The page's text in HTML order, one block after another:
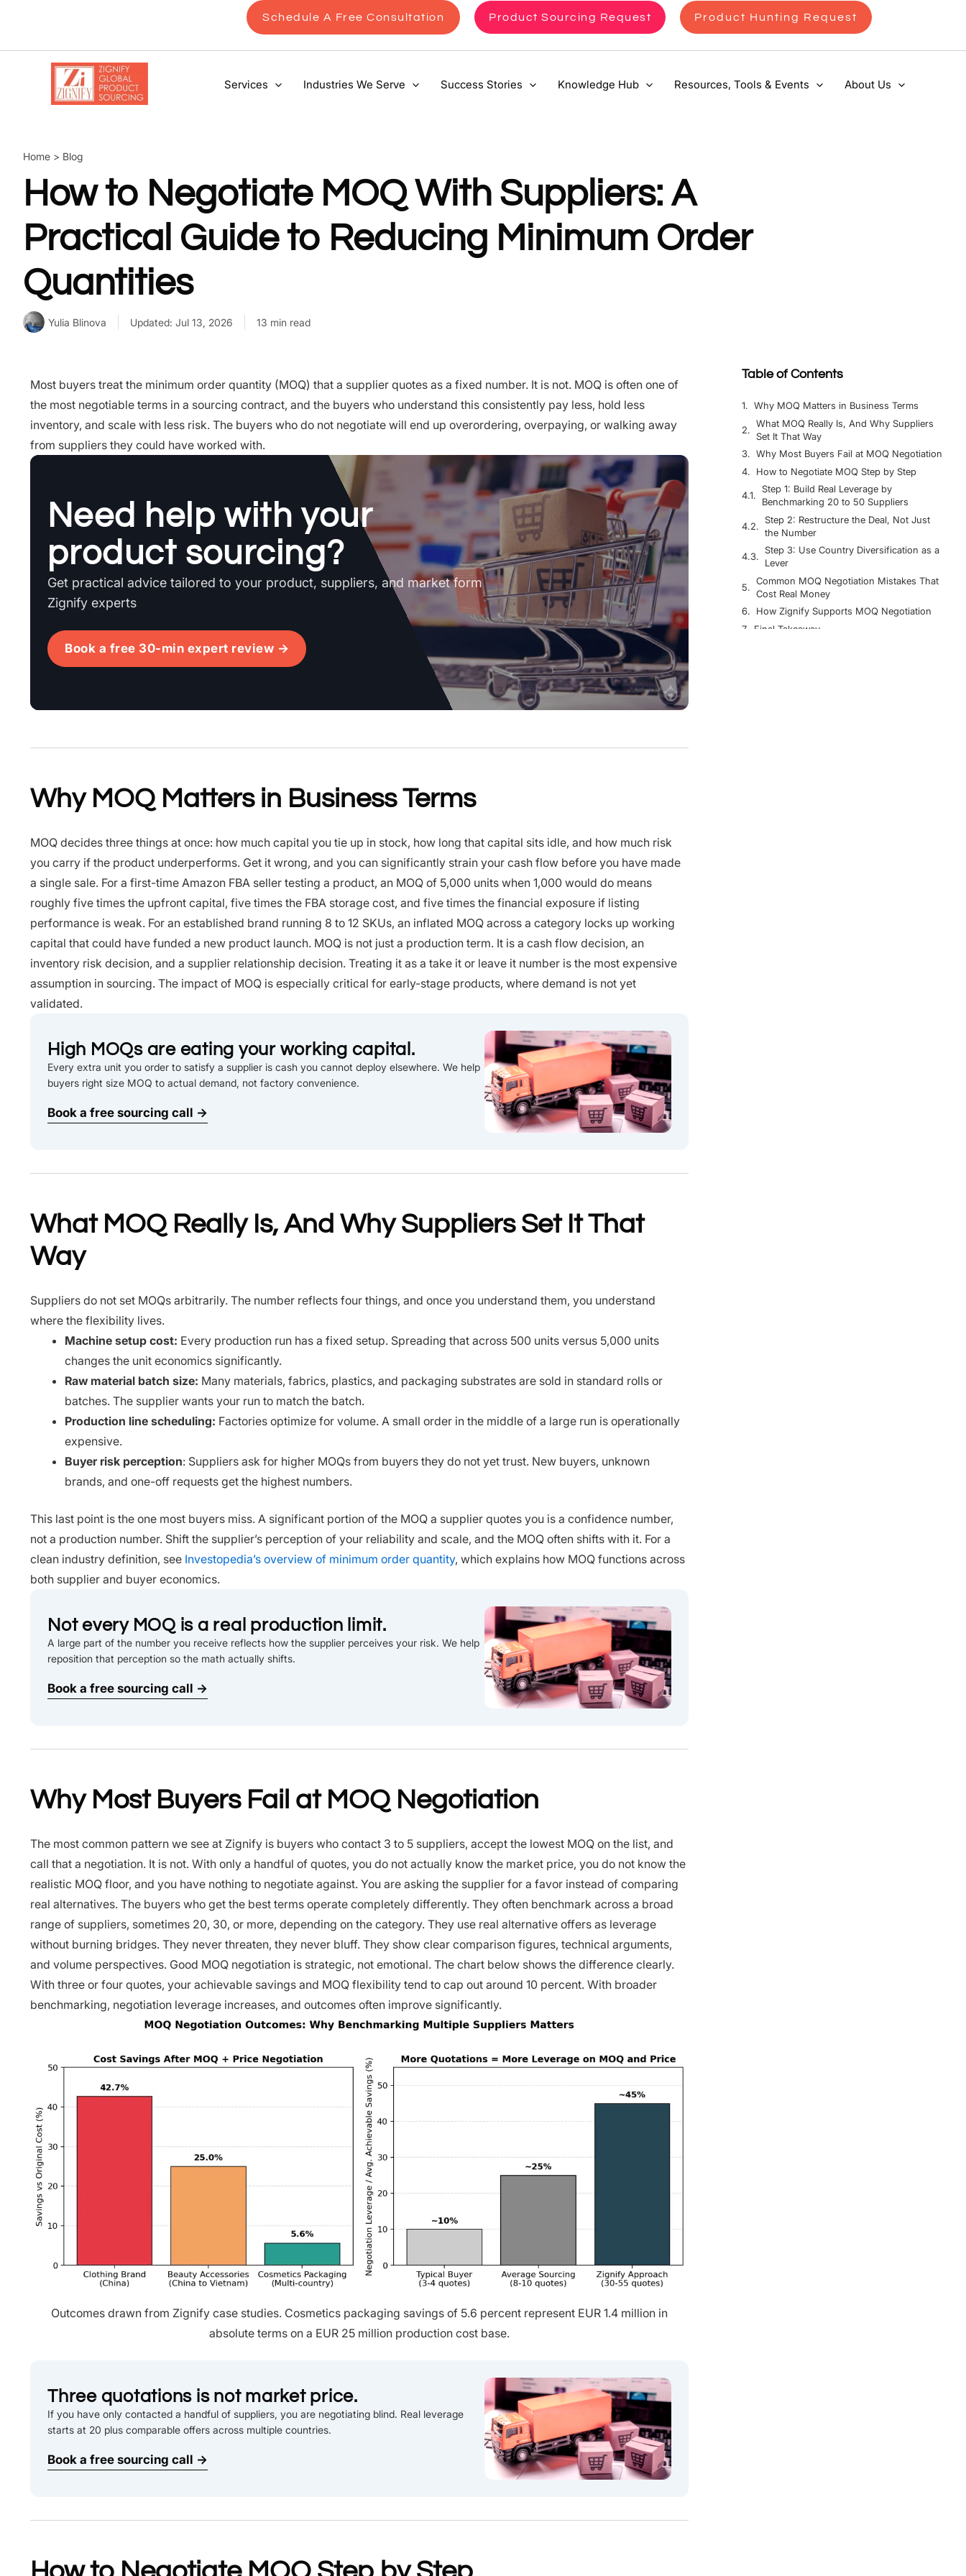
content
Schedule A Free Consultation Product Sourcing Request Product Hunting Request
Services Industries We Serve Success Stories Knowledge Hub Resources, Tools & Events About Us
Home > Blog
How to Negotiate MOQ With Suppliers: A
Practical Guide to Reducing Minimum Order
Quantities
Yulia Blinova Updated: Jul 13, 2026 13 min read
Most buyers treat the minimum order quantity (MOQ) that a supplier quotes as a fixed number. It is not. MOQ is often one of
the most negotiable terms in a sourcing contract, and the buyers who understand this consistently pay less, hold less
inventory, and scale with less risk. The buyers who do not negotiate will end up overordering, overpaying, or walking away
from suppliers they could have worked with.
Need help with your
product sourcing?
Get practical advice tailored to your product, suppliers, and market form
Zignify experts
Book a free 30-min expert review →
Why MOQ Matters in Business Terms
MOQ decides three things at once: how much capital you tie up in stock, how long that capital sits idle, and how much risk
you carry if the product underperforms. Get it wrong, and you can significantly strain your cash flow before you have made
a single sale. For a first-time Amazon FBA seller testing a product, an MOQ of 5,000 units when 1,000 would do means
roughly five times the upfront capital, five times the FBA storage cost, and five times the financial exposure if listing
performance is weak. For an established brand running 8 to 12 SKUs, an inflated MOQ across a category locks up working
capital that could have funded a new product launch. MOQ is not just a production term. It is a cash flow decision, an
inventory risk decision, and a supplier relationship decision. Treating it as a take it or leave it number is the most expensive
assumption in sourcing. The impact of MOQ is especially critical for early-stage products, where demand is not yet
validated.
High MOQs are eating your working capital.
Every extra unit you order to satisfy a supplier is cash you cannot deploy elsewhere. We help
buyers right size MOQ to actual demand, not factory convenience.
Book a free sourcing call →
What MOQ Really Is, And Why Suppliers Set It That
Way
Suppliers do not set MOQs arbitrarily. The number reflects four things, and once you understand them, you understand
where the flexibility lives.
Machine setup cost: Every production run has a fixed setup. Spreading that across 500 units versus 5,000 units
changes the unit economics significantly.
Raw material batch size: Many materials, fabrics, plastics, and packaging substrates are sold in standard rolls or
batches. The supplier wants your run to match the batch.
Production line scheduling: Factories optimize for volume. A small order in the middle of a large run is operationally
expensive.
Buyer risk perception: Suppliers ask for higher MOQs from buyers they do not yet trust. New buyers, unknown
brands, and one-off requests get the highest numbers.
This last point is the one most buyers miss. A significant portion of the MOQ a supplier quotes you is a confidence number,
not a production number. Shift the supplier’s perception of your reliability and scale, and the MOQ often shifts with it. For a
clean industry definition, see Investopedia’s overview of minimum order quantity, which explains how MOQ functions across
both supplier and buyer economics.
Not every MOQ is a real production limit.
A large part of the number you receive reflects how the supplier perceives your risk. We help
reposition that perception so the math actually shifts.
Book a free sourcing call →
Why Most Buyers Fail at MOQ Negotiation
The most common pattern we see at Zignify is buyers who contact 3 to 5 suppliers, accept the lowest MOQ on the list, and
call that a negotiation. It is not. With only a handful of quotes, you do not actually know the market price, you do not know the
realistic MOQ floor, and you have nothing to negotiate against. You are asking the supplier for a favor instead of comparing
real alternatives. The buyers who get the best terms operate completely differently. They often benchmark across a broad
range of suppliers, sometimes 20, 30, or more, depending on the category. They use real alternative offers as leverage
without burning bridges. They never threaten, they never bluff. They show clear comparison figures, technical arguments,
and volume perspectives. Good MOQ negotiation is strategic, not emotional. The chart below shows the difference clearly.
With three or four quotes, your achievable savings and MOQ flexibility tend to cap out around 10 percent. With broader
benchmarking, negotiation leverage increases, and outcomes often improve significantly.
Outcomes drawn from Zignify case studies. Cosmetics packaging savings of 5.6 percent represent EUR 1.4 million in
absolute terms on a EUR 25 million production cost base.
Three quotations is not market price.
If you have only contacted a handful of suppliers, you are negotiating blind. Real leverage
starts at 20 plus comparable offers across multiple countries.
Book a free sourcing call →
Table of Contents
Why MOQ Matters in Business Terms
What MOQ Really Is, And Why Suppliers
Set It That Way
Why Most Buyers Fail at MOQ Negotiation
How to Negotiate MOQ Step by Step
Step 1: Build Real Leverage by
Benchmarking 20 to 50 Suppliers
Step 2: Restructure the Deal, Not Just
the Number
Step 3: Use Country Diversification as a
Lever
Common MOQ Negotiation Mistakes That
Cost Real Money
How Zignify Supports MOQ Negotiation
Final Takeaway